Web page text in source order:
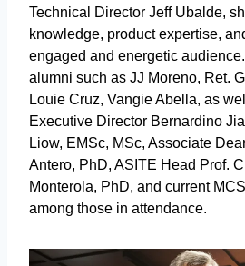
Technical Director Jeff Ubalde,
knowledge, product expertise,
engaged and energetic
alumni such as JJ Moreno, Ret.
Louie Cruz, Vangie Abella, as
Executive Director Bernardino
Liow, EMSc, MSc, Associate
Antero, PhD, ASITE Head Prof.
Monterola, PhD, and current
among those in attendance.